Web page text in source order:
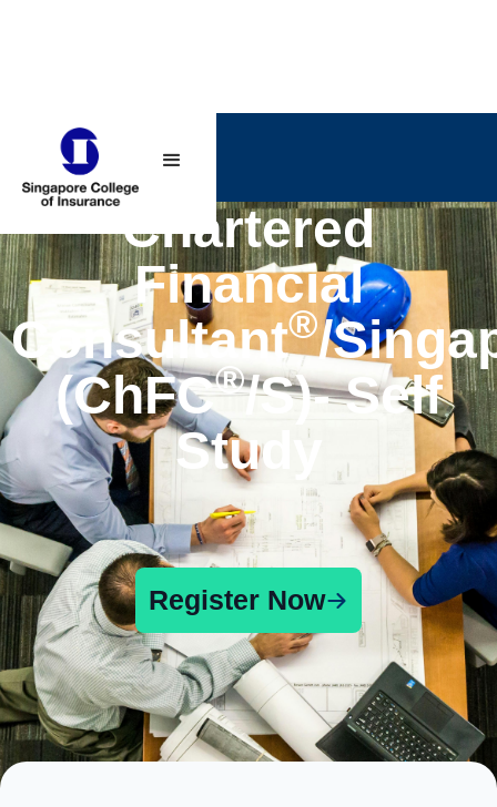
Chartered
Financial
Consultant®/
(ChFC®/S)- Self
Study
Register Now